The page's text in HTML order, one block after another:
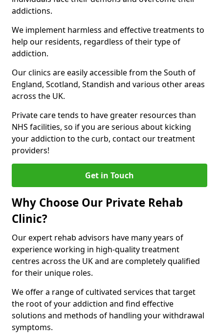
addictions.
We implement harmless and effective treatments to
help our residents, regardless of their type of
addiction.
Our clinics are easily accessible from the South of
England, Scotland, Standish and various other areas
across the UK.
Private care tends to have greater resources than
NHS facilities, so if you are serious about kicking
your addiction to the curb, contact our treatment
providers!
Get in Touch
Why Choose Our Private Rehab
Clinic?
Our expert rehab advisors have many years of
experience working in high-quality treatment
centres across the UK and are completely qualified
for their unique roles.
We offer a range of cultivated services that target
the root of your addiction and find effective
solutions and methods of handling your withdrawal
symptoms.